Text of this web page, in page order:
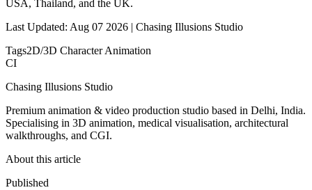
USA, Thailand, and the UK.
Last Updated: Aug 07 2026 | Chasing Illusions Studio
Tags2D/3D Character Animation
CI
Chasing Illusions Studio
Premium animation & video production studio based in Delhi, India.
Specialising in 3D animation, medical visualisation, architectural
walkthroughs, and CGI.
About this article
Published